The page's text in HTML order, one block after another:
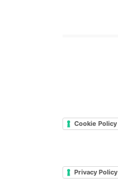
Cookie Policy
Privacy Policy